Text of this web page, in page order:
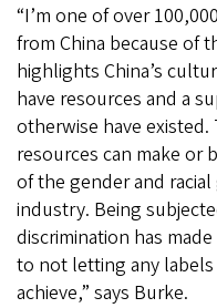
“I’m one of over
from China because of
highlights China’s
have resources and a
otherwise have
resources can make or
of the gender and
industry. Being
discrimination has
to not letting any
achieve,” says Burke.